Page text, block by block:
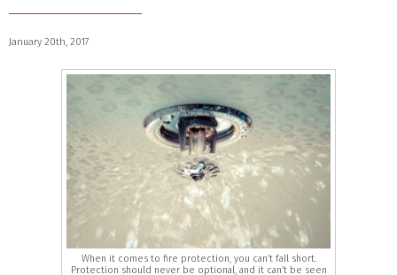
January 20th, 2017
When it comes to fire protection, you can’t fall short.
Protection should never be optional, and it can’t be seen